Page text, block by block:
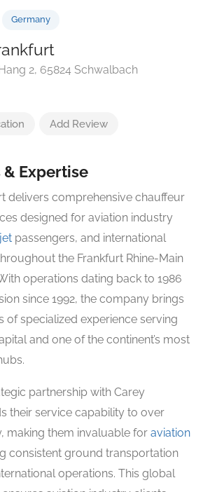
Germany
Add Review
& Expertise
delivers comprehensive chauffeur
designed for aviation industry
passengers, and international
the Frankfurt Rhine-Main
operations dating back to 1986
since 1992, the company brings
of specialized experience serving
and one of the continent’s most
partnership with Carey
their service capability to over
making them invaluable for aviation
consistent ground transportation
operations. This global